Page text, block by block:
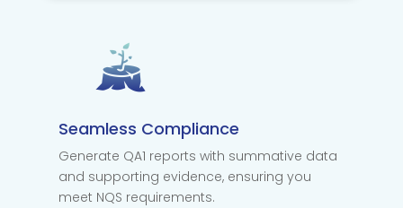
Seamless Compliance
Generate QA1 reports with summative data
and supporting evidence, ensuring you
meet NQS requirements.